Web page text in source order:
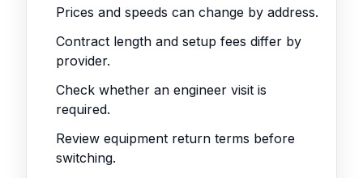
Prices and speeds can change by address.
Contract length and setup fees differ by
provider.
Check whether an engineer visit is
required.
Review equipment return terms before
switching.